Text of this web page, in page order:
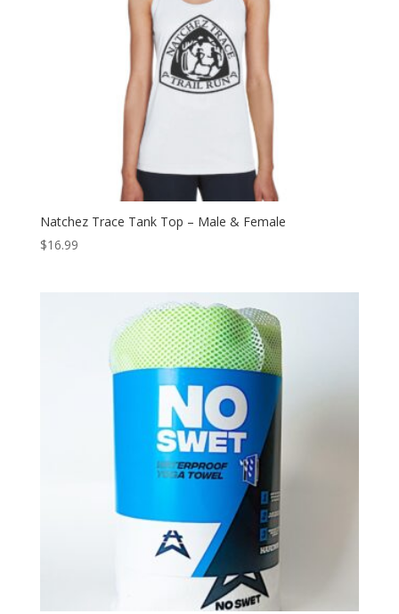
Natchez Trace Tank Top – Male & Female
$16.99